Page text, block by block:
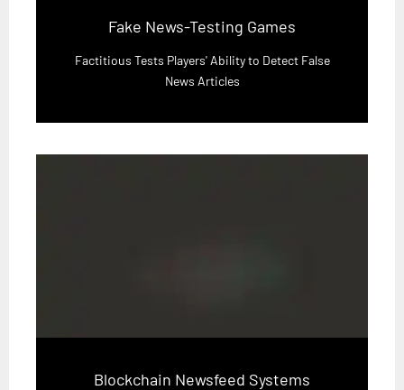
Fake News-Testing Games
Factitious Tests Players' Ability to Detect False
News Articles
Blockchain Newsfeed Systems